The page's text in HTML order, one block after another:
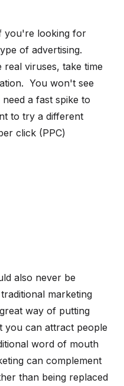
you're looking for
of advertising.
viruses, take time
You won't see
a fast spike to
to try a different
click (PPC)
also never be
marketing
way of putting
you can attract people
word of mouth
can complement
than being replaced